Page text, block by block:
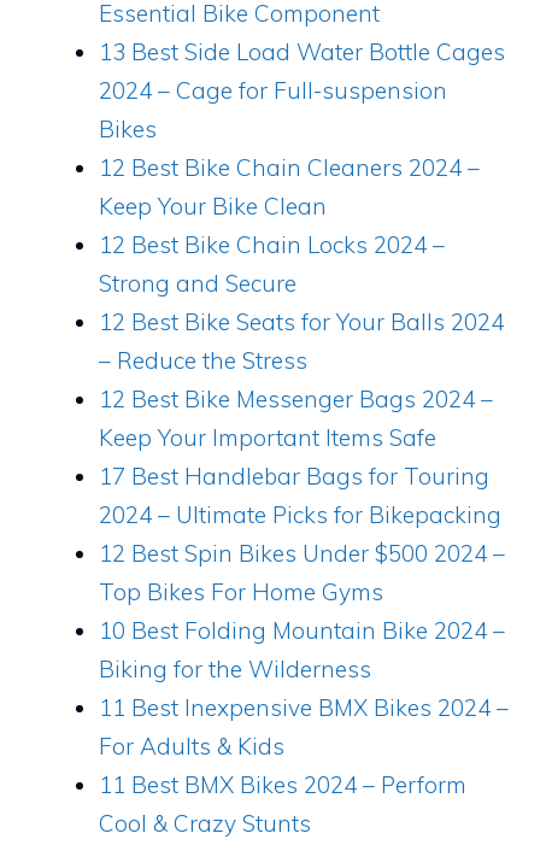
Essential Bike Component
13 Best Side Load Water Bottle Cages
2024 – Cage for Full-suspension
Bikes
12 Best Bike Chain Cleaners 2024 –
Keep Your Bike Clean
12 Best Bike Chain Locks 2024 –
Strong and Secure
12 Best Bike Seats for Your Balls 2024
– Reduce the Stress
12 Best Bike Messenger Bags 2024 –
Keep Your Important Items Safe
17 Best Handlebar Bags for Touring
2024 – Ultimate Picks for Bikepacking
12 Best Spin Bikes Under $500 2024 –
Top Bikes For Home Gyms
10 Best Folding Mountain Bike 2024 –
Biking for the Wilderness
11 Best Inexpensive BMX Bikes 2024 –
For Adults & Kids
11 Best BMX Bikes 2024 – Perform
Cool & Crazy Stunts